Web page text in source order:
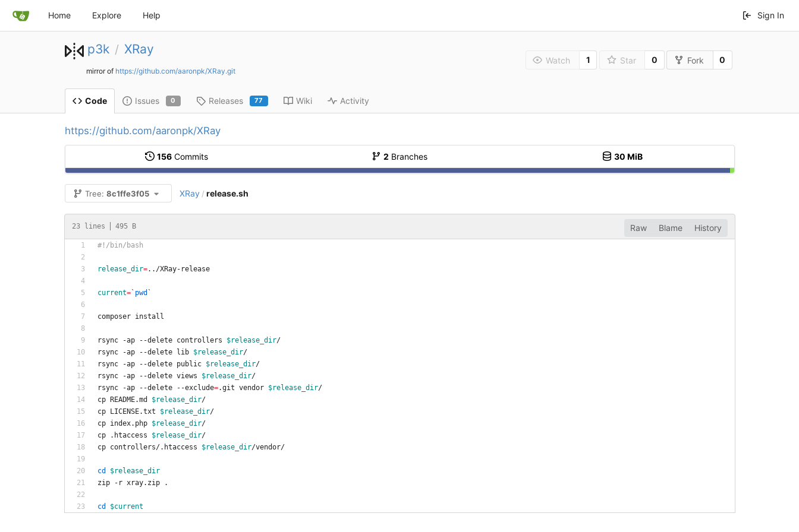
Home Explore Help Sign In
p3k / XRay
mirror of https://github.com/aaronpk/XRay.git
Watch 1 Star 0 Fork 0
Code Issues 0 Releases 77 Wiki Activity
https://github.com/aaronpk/XRay
156 Commits 2 Branches 30 MiB
Tree:8c1ffe3f05 XRay / release.sh
23 lines 495 B Raw Blame History
#!/bin/bash
release_dir=../XRay-release
current=` pwd `
composer install
rsync -ap --delete controllers $release_dir/
rsync -ap --delete lib $release_dir/
rsync -ap --delete public $release_dir/
rsync -ap --delete views
$release_dir/
rsync -ap --delete --exclude=.git vendor $release_dir/
cp README.md
$release_dir/
cp LICENSE.txt
$release_dir/
cp index.php $release_dir/
cp .htaccess
$release_dir/
cp controllers/.htaccess
$release_dir/vendor/
cd
$release_dir
zip -r xray.zip .
cd $current